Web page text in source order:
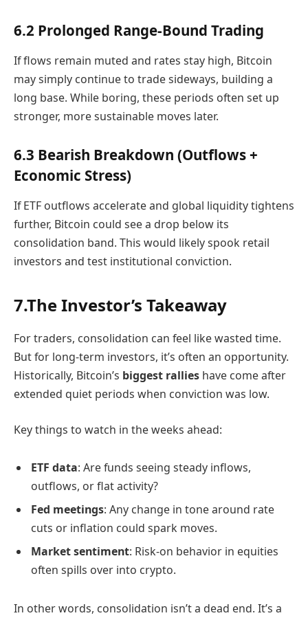
6.2 Prolonged Range-Bound Trading
If flows remain muted and rates stay high, Bitcoin
may simply continue to trade sideways, building a
long base. While boring, these periods often set up
stronger, more sustainable moves later.
6.3 Bearish Breakdown (Outflows +
Economic Stress)
If ETF outflows accelerate and global liquidity tightens
further, Bitcoin could see a drop below its
consolidation band. This would likely spook retail
investors and test institutional conviction.
7.The Investor’s Takeaway
For traders, consolidation can feel like wasted time.
But for long-term investors, it’s often an opportunity.
Historically, Bitcoin’s biggest rallies have come after
extended quiet periods when conviction was low.
Key things to watch in the weeks ahead:
ETF data: Are funds seeing steady inflows,
outflows, or flat activity?
Fed meetings: Any change in tone around rate
cuts or inflation could spark moves.
Market sentiment: Risk-on behavior in equities
often spills over into crypto.
In other words, consolidation isn’t a dead end. It’s a